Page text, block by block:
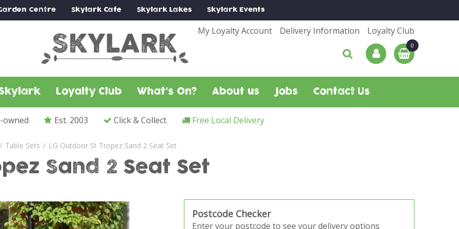
Table Sets LG Outdoor St Tropez Sand 2 Seat Set
Centre SkylarkCafe SkylarkLakes SkylarkEvents
My Loyalty Account Delivery Information Loyalty Club
Loyalty Club What's On? About us Jobs Contact Us
owned Est. 2003 Click & Collect Free Local Delivery
Sand 2 Seat Set
Postcode Checker
Enter your postcode to see your delivery options